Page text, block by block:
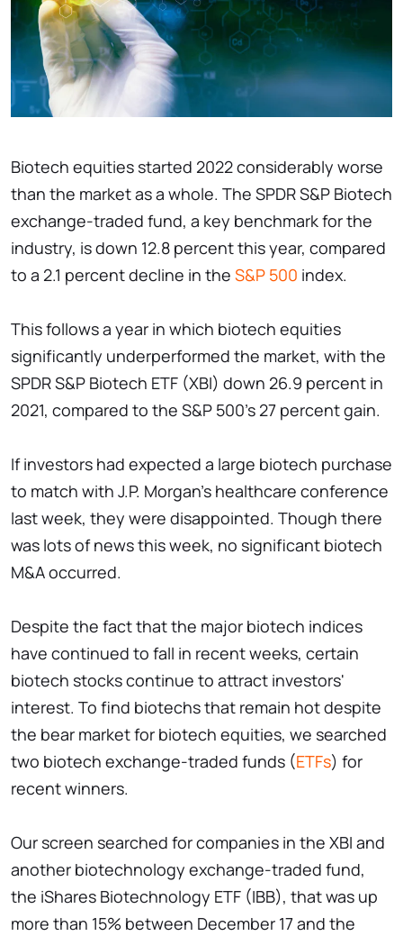
Biotech equities started 2022 considerably worse
than the market as a whole. The SPDR S&P Biotech
exchange-traded fund, a key benchmark for the
industry, is down 12.8 percent this year, compared
to a 2.1 percent decline in the S&P 500 index.
This follows a year in which biotech equities
significantly underperformed the market, with the
SPDR S&P Biotech ETF (XBI) down 26.9 percent in
2021, compared to the S&P 500's 27 percent gain.
If investors had expected a large biotech purchase
to match with J.P. Morgan's healthcare conference
last week, they were disappointed. Though there
was lots of news this week, no significant biotech
M&A occurred.
Despite the fact that the major biotech indices
have continued to fall in recent weeks, certain
biotech stocks continue to attract investors'
interest. To find biotechs that remain hot despite
the bear market for biotech equities, we searched
two biotech exchange-traded funds (ETFs) for
recent winners.
Our screen searched for companies in the XBI and
another biotechnology exchange-traded fund,
the iShares Biotechnology ETF (IBB), that was up
more than 15% between December 17 and the